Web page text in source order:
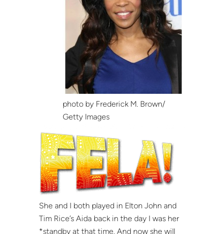
photo by Frederick M. Brown/
Getty Images
She and I both played in Elton John and
Tim Rice’s Aida back in the day I was her
*standby at that time. And now she will